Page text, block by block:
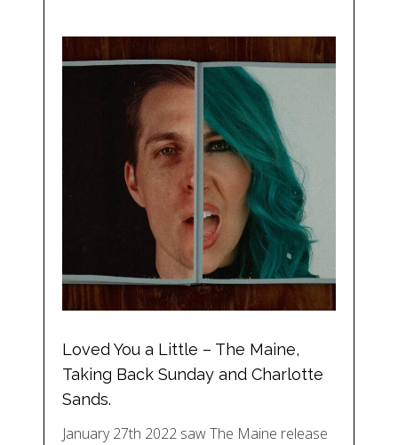
Loved You a Little – The Maine,
Taking Back Sunday and Charlotte
Sands.
January 27th 2022 saw The Maine release